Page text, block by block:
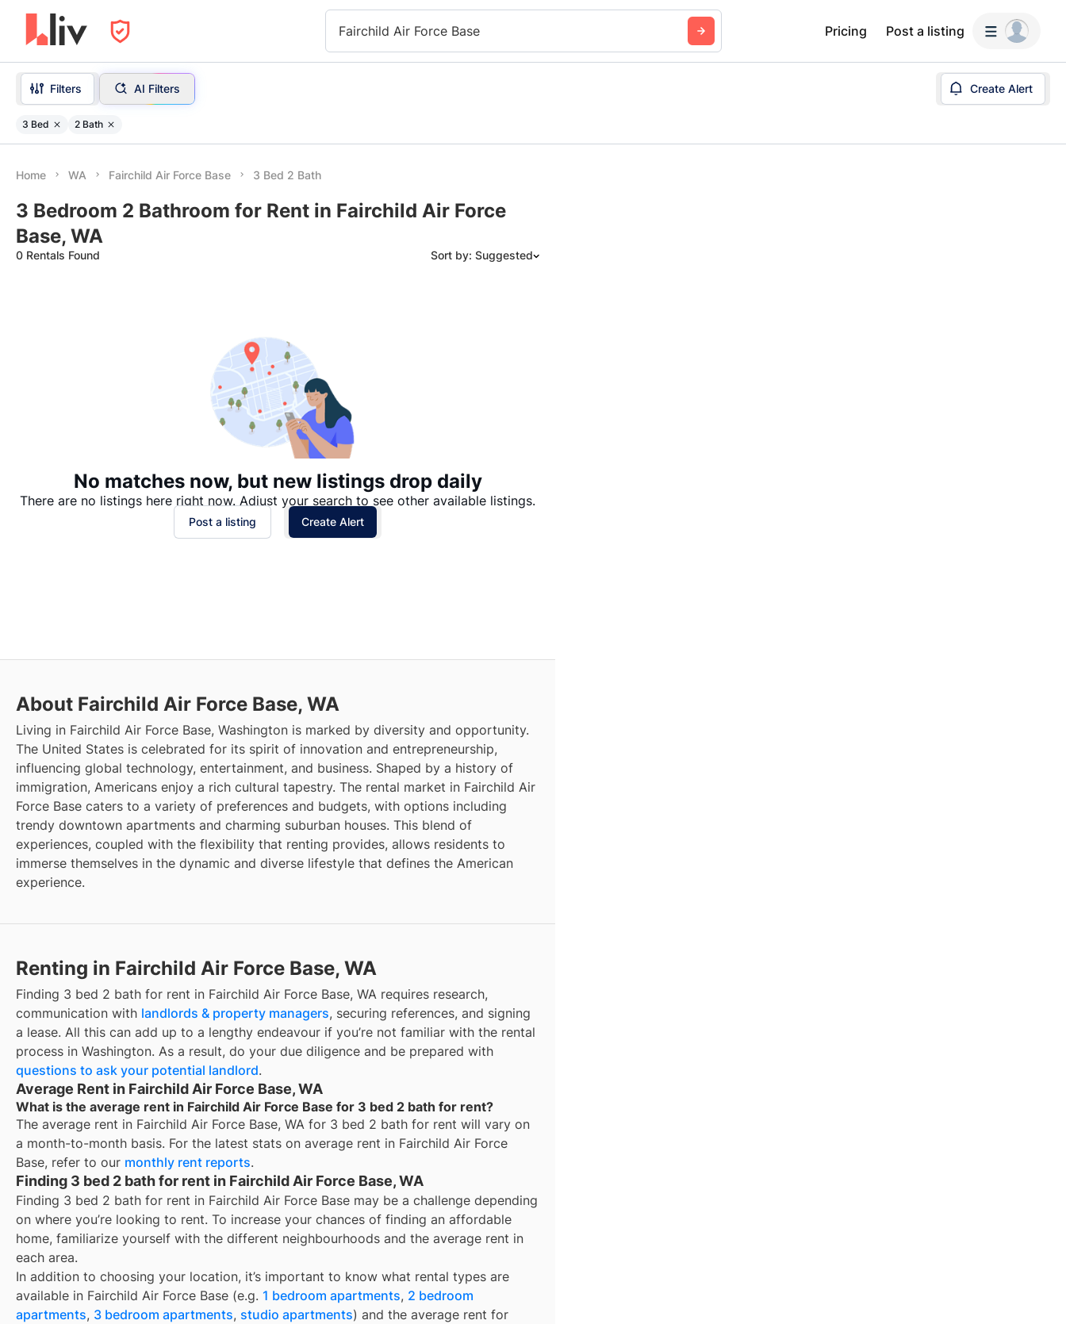
Fairchild Air Force Base Pricing Post a listing
Filters AI Filters Create Alert
3 Bed 2 Bath
Home WA Fairchild Air Force Base 3 Bed 2 Bath
3 Bedroom 2 Bathroom for Rent in Fairchild Air Force
Base, WA
0 Rentals Found Sort by: Suggested
No matches now, but new listings drop daily
There are no listings here right now. Adjust your search to see other available listings.
Post a listing Create Alert
About Fairchild Air Force Base, WA
Living in Fairchild Air Force Base, Washington is marked by diversity and opportunity.
The United States is celebrated for its spirit of innovation and entrepreneurship,
influencing global technology, entertainment, and business. Shaped by a history of
immigration, Americans enjoy a rich cultural tapestry. The rental market in Fairchild Air
Force Base caters to a variety of preferences and budgets, with options including
trendy downtown apartments and charming suburban houses. This blend of
experiences, coupled with the flexibility that renting provides, allows residents to
immerse themselves in the dynamic and diverse lifestyle that defines the American
experience.
Renting in Fairchild Air Force Base, WA
Finding 3 bed 2 bath for rent in Fairchild Air Force Base, WA requires research,
communication with landlords & property managers, securing references, and signing
a lease. All this can add up to a lengthy endeavour if you’re not familiar with the rental
process in Washington. As a result, do your due diligence and be prepared with
questions to ask your potential landlord.
Average Rent in Fairchild Air Force Base, WA
What is the average rent in Fairchild Air Force Base for 3 bed 2 bath for rent?
The average rent in Fairchild Air Force Base, WA for 3 bed 2 bath for rent will vary on
a month-to-month basis. For the latest stats on average rent in Fairchild Air Force
Base, refer to our monthly rent reports.
Finding 3 bed 2 bath for rent in Fairchild Air Force Base, WA
Finding 3 bed 2 bath for rent in Fairchild Air Force Base may be a challenge depending
on where you’re looking to rent. To increase your chances of finding an affordable
home, familiarize yourself with the different neighbourhoods and the average rent in
each area.
In addition to choosing your location, it’s important to know what rental types are
available in Fairchild Air Force Base (e.g. 1 bedroom apartments, 2 bedroom
apartments, 3 bedroom apartments, studio apartments) and the average rent for